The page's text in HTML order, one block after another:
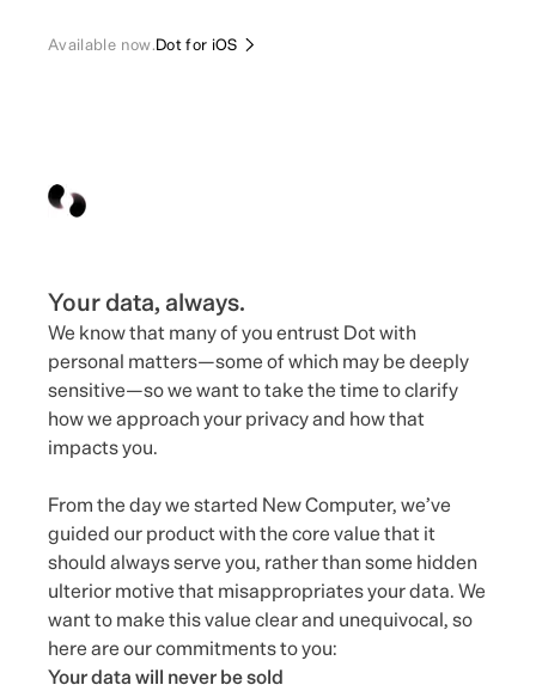
Available now.Dot for iOS
Your data, always.
We know that many of you entrust Dot with
personal matters—some of which may be deeply
sensitive—so we want to take the time to clarify
how we approach your privacy and how that
impacts you.
From the day we started New Computer, we’ve
guided our product with the core value that it
should always serve you, rather than some hidden
ulterior motive that misappropriates your data. We
want to make this value clear and unequivocal, so
here are our commitments to you:
Your data will never be sold